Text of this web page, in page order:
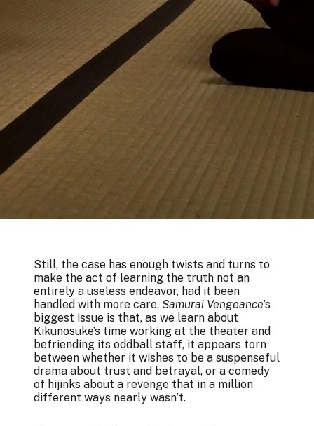
Still, the case has enough twists and turns to
make the act of learning the truth not an
entirely a useless endeavor, had it been
handled with more care. Samurai Vengeance’s
biggest issue is that, as we learn about
Kikunosuke’s time working at the theater and
befriending its oddball staff, it appears torn
between whether it wishes to be a suspenseful
drama about trust and betrayal, or a comedy
of hijinks about a revenge that in a million
different ways nearly wasn’t.